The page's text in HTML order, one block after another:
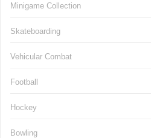
Minigame Collection
Skateboarding
Vehicular Combat
Football
Hockey
Bowling